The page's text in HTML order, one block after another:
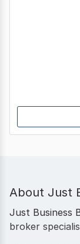
About Just
Just Business
broker